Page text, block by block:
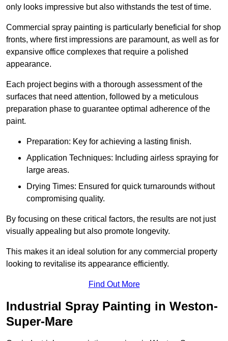
only looks impressive but also withstands the test of time.
Commercial spray painting is particularly beneficial for shop
fronts, where first impressions are paramount, as well as for
expansive office complexes that require a polished
appearance.
Each project begins with a thorough assessment of the
surfaces that need attention, followed by a meticulous
preparation phase to guarantee optimal adherence of the
paint.
Preparation: Key for achieving a lasting finish.
Application Techniques: Including airless spraying for
large areas.
Drying Times: Ensured for quick turnarounds without
compromising quality.
By focusing on these critical factors, the results are not just
visually appealing but also promote longevity.
This makes it an ideal solution for any commercial property
looking to revitalise its appearance efficiently.
Find Out More
Industrial Spray Painting in Weston-
Super-Mare